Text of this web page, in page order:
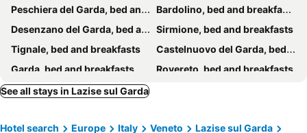
B&B Villa Pelèr
Le Zampolle B & B
B&B I Tre Olivi
Camere Girasole
Re Ottone Rooms
CasaBiondani Lazise
Le Casette B - Camera Con Bagno
Relais Villa Lézard
The Lake Suites - Luxury Stay In Lazise
Peschiera del Garda, bed and breakfasts
Bardolino, bed and breakfasts
Desenzano del Garda, bed and breakfasts
Sirmione, bed and breakfasts
Tignale, bed and breakfasts
Castelnuovo del Garda, bed and breakfasts
Garda, bed and breakfasts
Rovereto, bed and breakfasts
Riva del Garda, bed and breakfasts
Rodigo, bed and breakfasts
Lonato del Garda, bed and breakfasts
See all stays in Lazise sul Garda
Hotel search Europe Italy Veneto
Lazise sul Garda